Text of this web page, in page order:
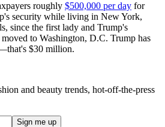
roughly $500,000 per day for
security while living in New York,
since the first lady and Trump's
to Washington, D.C. Trump has
$30 million.
and beauty trends, hot-off-the-press